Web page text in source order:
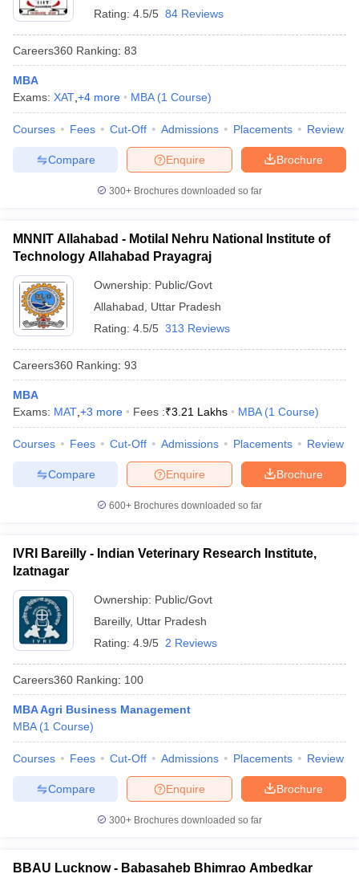
Rating: 4.5/5 84 Reviews
Careers360 Ranking: 83
MBA
Exams: XAT +4 more MBA (1 Course)
Courses Fees Cut-Off Admissions Placements Review
Brochure
Enquire
Compare
300+ Brochures downloaded so far
MNNIT Allahabad - Motilal Nehru National Institute of
Technology Allahabad Prayagraj
Ownership: Public/Govt
Allahabad
Uttar Pradesh
Rating: 4.5/5 313 Reviews
Careers360 Ranking: 93
MBA
Exams: MAT +3 more Fees :₹3.21 Lakhs MBA (1 Course)
Courses Fees Cut-Off Admissions Placements Review
Brochure
Enquire
Compare
600+ Brochures downloaded so far
IVRI Bareilly - Indian Veterinary Research Institute,
Izatnagar
Ownership: Public/Govt
Bareilly, Uttar Pradesh
Rating: 4.9/5 2 Reviews
Careers360 Ranking: 100
MBA Agri Business Management
MBA (1 Course)
Courses Fees Cut-Off Admissions Placements Review
Brochure
Enquire
Compare
300+ Brochures downloaded so far
BBAU Lucknow - Babasaheb Bhimrao Ambedkar